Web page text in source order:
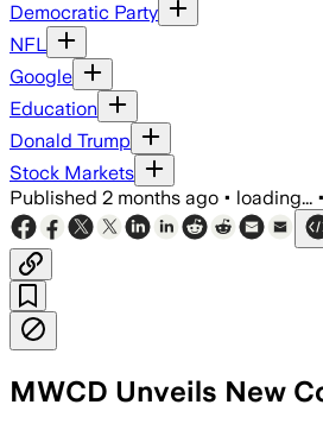
Democratic Party
NFL
Google
Education
Donald Trump
Stock Markets
Published 2 months ago • loading... •
MWCD Unveils New